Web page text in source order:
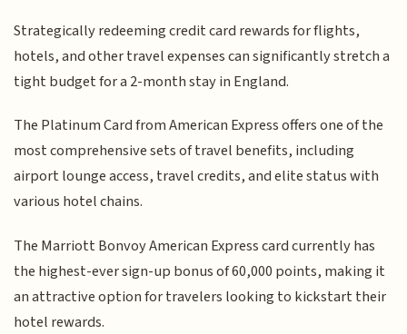
Strategically redeeming credit card rewards for flights,
hotels, and other travel expenses can significantly stretch a
tight budget for a 2-month stay in England.
The Platinum Card from American Express offers one of the
most comprehensive sets of travel benefits, including
airport lounge access, travel credits, and elite status with
various hotel chains.
The Marriott Bonvoy American Express card currently has
the highest-ever sign-up bonus of 60,000 points, making it
an attractive option for travelers looking to kickstart their
hotel rewards.